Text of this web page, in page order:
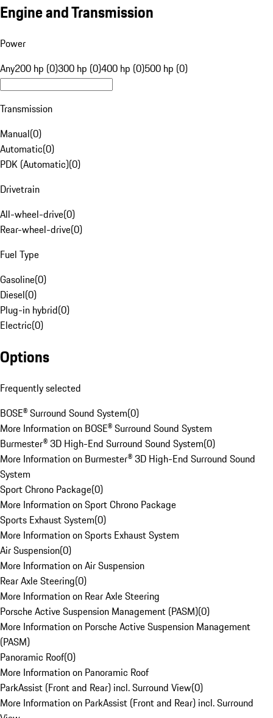
Engine and Transmission
Power
Any200 hp (0)300 hp (0)400 hp (0)500 hp (0)
Transmission
Manual(0)
Automatic(0)
PDK (Automatic)(0)
Drivetrain
All-wheel-drive(0)
Rear-wheel-drive(0)
Fuel Type
Gasoline(0)
Diesel(0)
Plug-in hybrid(0)
Electric(0)
Options
Frequently selected
BOSE® Surround Sound System(0)
More Information on BOSE® Surround Sound System
Burmester® 3D High-End Surround Sound System(0)
More Information on Burmester® 3D High-End Surround Sound
System
Sport Chrono Package(0)
More Information on Sport Chrono Package
Sports Exhaust System(0)
More Information on Sports Exhaust System
Air Suspension(0)
More Information on Air Suspension
Rear Axle Steering(0)
More Information on Rear Axle Steering
Porsche Active Suspension Management (PASM)(0)
More Information on Porsche Active Suspension Management
(PASM)
Panoramic Roof(0)
More Information on Panoramic Roof
ParkAssist (Front and Rear) incl. Surround View(0)
More Information on ParkAssist (Front and Rear) incl. Surround